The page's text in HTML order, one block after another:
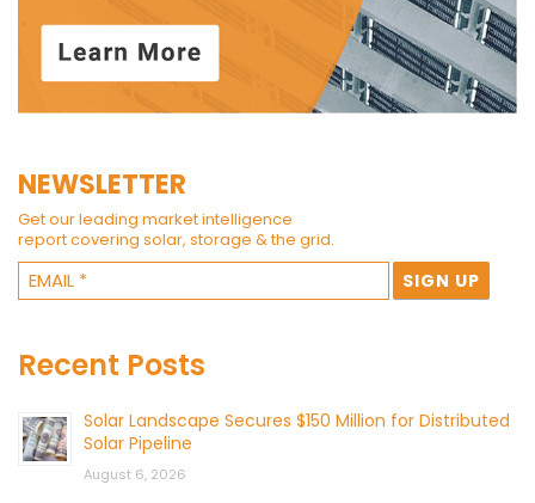
NEWSLETTER
Get our leading market intelligence
report covering solar, storage & the grid.
Recent Posts
Solar Landscape Secures $150 Million for Distributed
Solar Pipeline
August 6, 2026